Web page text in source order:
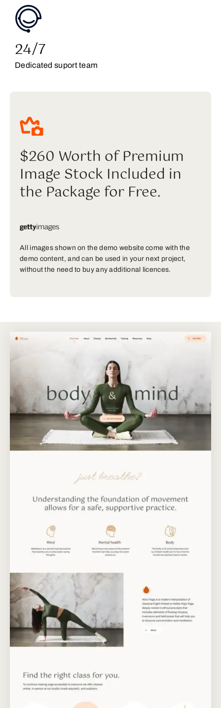
24/7
Dedicated suport team
$260 Worth of Premium
Image Stock Included in
the Package for Free.
All images shown on the demo website come with the
demo content, and can be used in your next project,
without the need to buy any additional licences.